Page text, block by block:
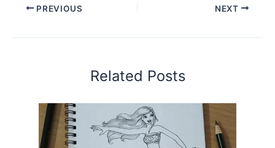
PREVIOUS NEXT
Related Posts